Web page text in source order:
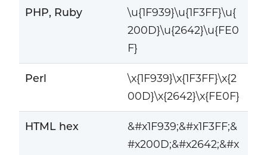
PHP, Ruby
\u{1F939}\u{1F3FF}\u{
200D}\u{2642}\u{FE0
F}
Perl
\x{1F939}\x{1F3FF}\x{2
00D}\x{2642}\x{FE0F}
HTML hex
&#x1F939;&#x1F3FF;&
#x200D;&#x2642;&#x